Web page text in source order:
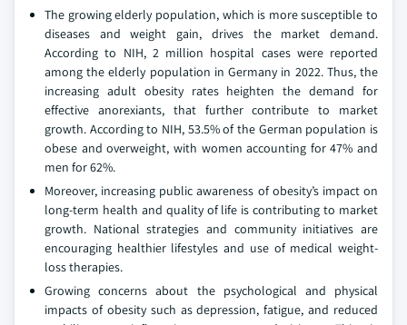
The growing elderly population, which is more susceptible to
diseases and weight gain, drives the market demand.
According to NIH, 2 million hospital cases were reported
among the elderly population in Germany in 2022. Thus, the
increasing adult obesity rates heighten the demand for
effective anorexiants, that further contribute to market
growth. According to NIH, 53.5% of the German population is
obese and overweight, with women accounting for 47% and
men for 62%.
Moreover, increasing public awareness of obesity’s impact on
long-term health and quality of life is contributing to market
growth. National strategies and community initiatives are
encouraging healthier lifestyles and use of medical weight-
loss therapies.
Growing concerns about the psychological and physical
impacts of obesity such as depression, fatigue, and reduced